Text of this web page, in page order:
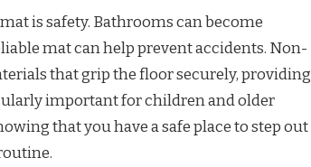
is safety. Bathrooms can become
mat can help prevent accidents. Non-
that grip the floor securely, providing
important for children and older
that you have a safe place to step out